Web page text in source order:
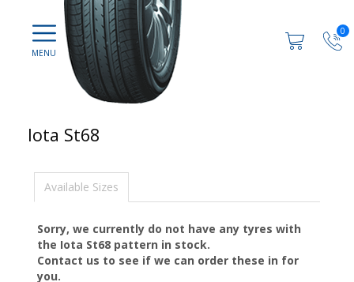
0
Iota St68
Available Sizes
Sorry, we currently do not have any tyres with
the Iota St68 pattern in stock.
Contact us to see if we can order these in for
you.